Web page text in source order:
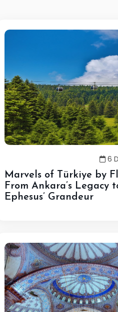
6
Marvels of Türkiye by
From Ankara’s Legacy
Ephesus’ Grandeur